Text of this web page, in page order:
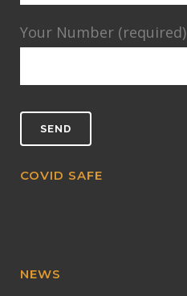
Your Number (required)
COVID SAFE
NEWS